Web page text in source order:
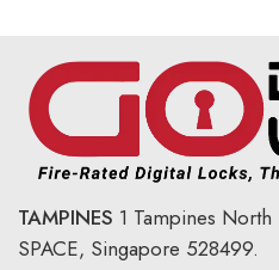
TAMPINES 1 Tampines
SPACE, Singapore 528499.